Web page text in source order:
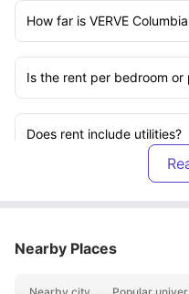
How far is VERVE
Is the rent per bedroom
Does rent include utilities?
Does every bedroom have
Nearby Places